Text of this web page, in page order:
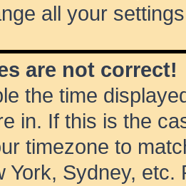
all your
are not correct!
the time
in. If this is the
timezone to
York, Sydney,